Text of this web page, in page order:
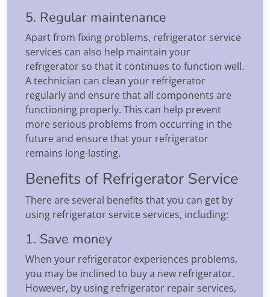
5. Regular maintenance
Apart from fixing problems, refrigerator service
services can also help maintain your
refrigerator so that it continues to function well.
A technician can clean your refrigerator
regularly and ensure that all components are
functioning properly. This can help prevent
more serious problems from occurring in the
future and ensure that your refrigerator
remains long-lasting.
Benefits of Refrigerator Service
There are several benefits that you can get by
using refrigerator service services, including:
1. Save money
When your refrigerator experiences problems,
you may be inclined to buy a new refrigerator.
However, by using refrigerator repair services,